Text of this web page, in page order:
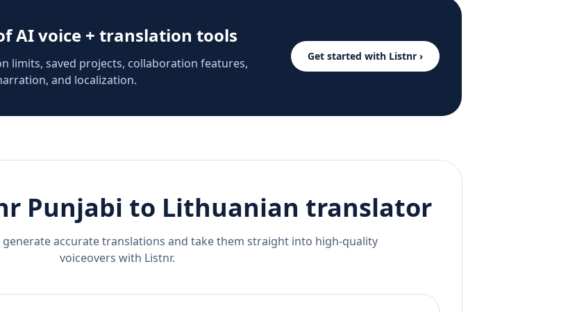
AI voice + translation tools
limits, saved projects, collaboration features,
and localization.
Get started with Listnr ›
Punjabi to Lithuanian translator
accurate translations and take them straight into high-quality
voiceovers with Listnr.